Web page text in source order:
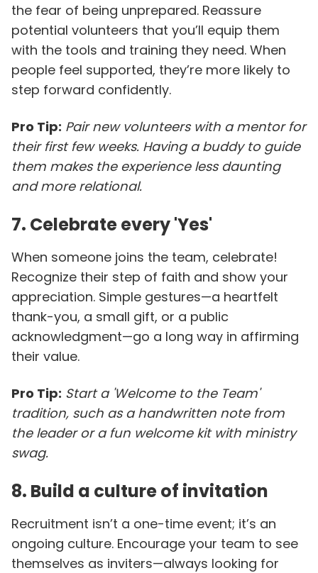
the fear of being unprepared. Reassure
potential volunteers that you’ll equip them
with the tools and training they need. When
people feel supported, they’re more likely to
step forward confidently.
Pro Tip: Pair new volunteers with a mentor for
their first few weeks. Having a buddy to guide
them makes the experience less daunting
and more relational.
7. Celebrate every 'Yes'
When someone joins the team, celebrate!
Recognize their step of faith and show your
appreciation. Simple gestures—a heartfelt
thank-you, a small gift, or a public
acknowledgment—go a long way in affirming
their value.
Pro Tip: Start a 'Welcome to the Team'
tradition, such as a handwritten note from
the leader or a fun welcome kit with ministry
swag.
8. Build a culture of invitation
Recruitment isn’t a one-time event; it’s an
ongoing culture. Encourage your team to see
themselves as inviters—always looking for